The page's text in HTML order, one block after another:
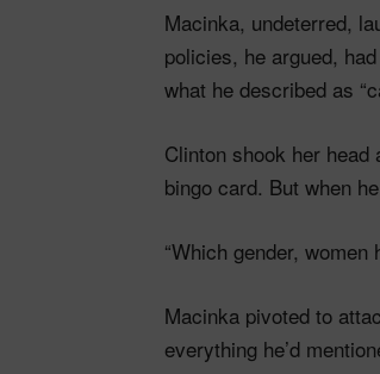
Macinka, undeterred,
policies, he argued,
what he described as
Clinton shook her
bingo card. But when
“Which gender,
Macinka pivoted to
everything he’d